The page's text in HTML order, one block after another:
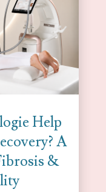
Help
A
&